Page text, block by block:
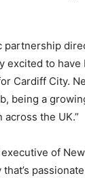
partnership
excited to
Cardiff City.
being a
the UK.”
of